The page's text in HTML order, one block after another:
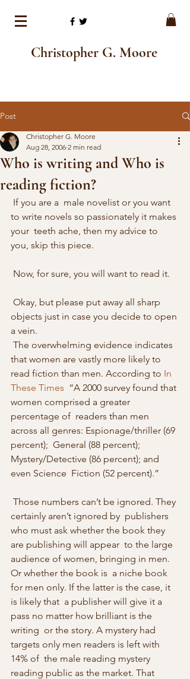
Christopher G. Moore
Post
Who is writing and Who is
reading fiction?
Christopher G. Moore
Aug 28, 2006 2 min read
to write novels so passionately it makes
your  teeth ache, then my advice to
you, skip this piece.
Now, for sure, you will want to read it.
objects just in case you decide to open
a vein.
that women are vastly more likely to
read fiction than men. According to In
These Times
  “A 2000 survey found that
women comprised a greater
percentage of  readers than men
across all genres: Espionage/thriller (69
percent);  General (88 percent);
Mystery/Detective (86 percent); and
even Science  Fiction (52 percent).”
certainly aren’t ignored by  publishers
who must ask whether the book they
are publishing will appear  to the large
audience of women, bringing in men.
Or whether the book is  a niche book
for men only. If the latter is the case, it
is likely that  a publisher will give it a
pass no matter how brilliant is the
writing  or the story. A mystery had
targets only men readers is left with
14% of  the male reading mystery
reading public as the market. That